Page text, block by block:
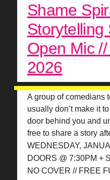
Shame
Storytelling
Open Mic
2026
A group of comedians
usually don’t make it
door behind you and
free to share a story
WEDNESDAY,
DOORS @ 7:30PM +
NO COVER // FREE